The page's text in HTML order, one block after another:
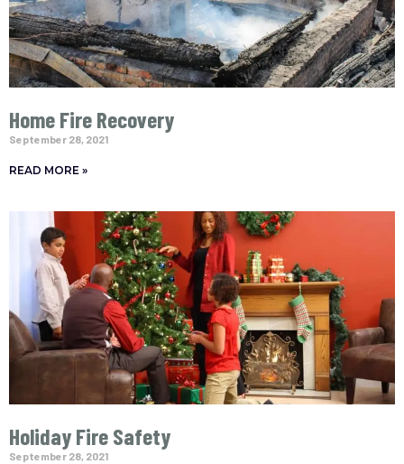
Home Fire Recovery
September 28, 2021
READ MORE »
Holiday Fire Safety
September 28, 2021